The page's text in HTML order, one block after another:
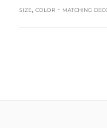
size, color - matching